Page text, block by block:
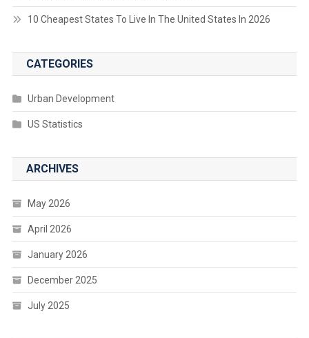
10 Cheapest States To Live In The United States In 2026
CATEGORIES
Urban Development
US Statistics
ARCHIVES
May 2026
April 2026
January 2026
December 2025
July 2025